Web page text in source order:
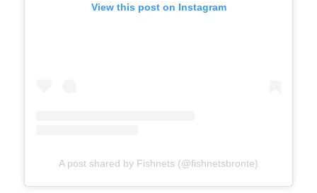
View this post on Instagram
A post shared by Fishnets (@fishnetsbronte)